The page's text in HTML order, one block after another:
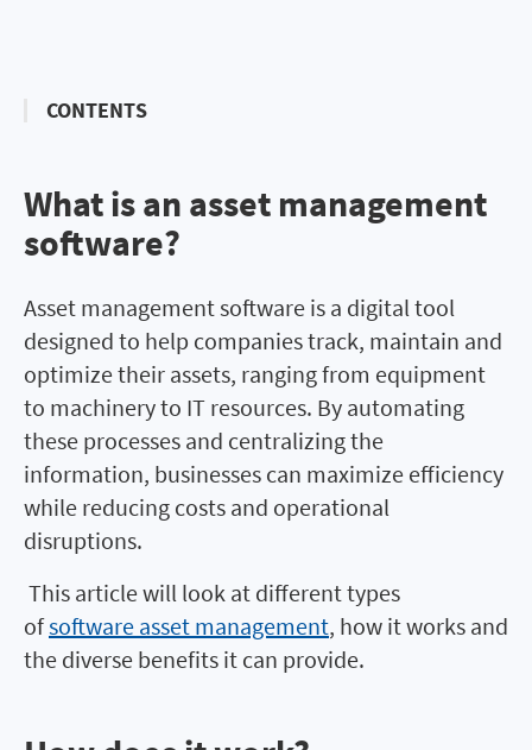
CONTENTS
What is asset management
software?
What is an asset management
software?
Asset management software is a digital tool
designed to help companies track, maintain and
optimize their assets, ranging from equipment
to machinery to IT resources. By automating
these processes and centralizing the
information, businesses can maximize efficiency
while reducing costs and operational
disruptions.
This article will look at different types
ofsoftware asset management, how it works and
the diverse benefits it can provide.